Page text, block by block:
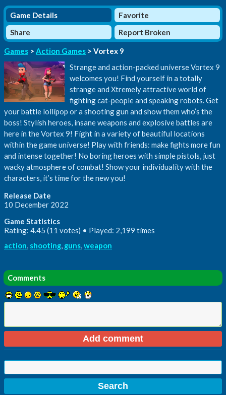
Game Details
Favorite
Share
Report Broken
Games > Action Games > Vortex 9
Strange and action-packed universe Vortex 9
welcomes you! Find yourself in a totally
strange and Xtremely attractive world of
fighting cat-people and speaking robots. Get
your battle lollipop or a shooting gun and show them who’s the
boss! Stylish heroes, insane weapons and explosive battles are
here in the Vortex 9! Fight in a variety of beautiful locations
within the game universe! Play with friends: make fights more fun
and intense together! No boring heroes with simple pistols, just
wacky atmosphere of combat! Show your individuality with the
characters, it’s time for the new you!
Release Date
10 December 2022
Game Statistics
Rating: 4.45 (11 votes) • Played: 2,199 times
action, shooting, guns,weapon
Comments